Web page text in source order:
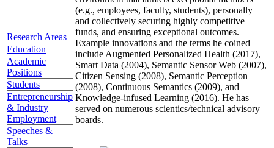
Research Areas
Education
Academic
Positions
Students
Entrepreneurship
& Industry
Employment
Speeches &
Talks
(e.g., employees, faculty, students), personally
and collectively securing highly competitive
funds, and ensuring exceptional outcomes.
Example innovations and the terms he coined
include Augmented Personalized Health (2017),
Smart Data (2004), Semantic Sensor Web (2007),
Citizen Sensing (2008), Semantic Perception
(2008), Continuous Semantics (2009), and
Knowledge-infused Learning (2016). He has
served on numerous scientics/technical advisory
boards.